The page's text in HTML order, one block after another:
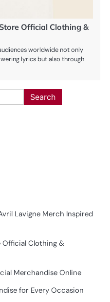
Official Clothing &
worldwide not only
lyrics but also through
Lavigne Merch Inspired
Official Clothing &
Merchandise Online
for Every Occasion